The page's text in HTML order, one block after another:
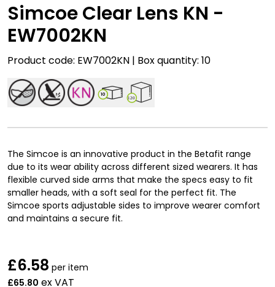
Simcoe Clear Lens KN -
EW7002KN
Product code: EW7002KN | Box quantity: 10
10
120
The Simcoe is an innovative product in the Betafit range
due to its wear ability across different sized wearers. It has
flexible curved side arms that make the specs easy to fit
smaller heads, with a soft seal for the perfect fit. The
Simcoe sports adjustable sides to improve wearer comfort
and maintains a secure fit.
£6.58 per item
£65.80 ex VAT